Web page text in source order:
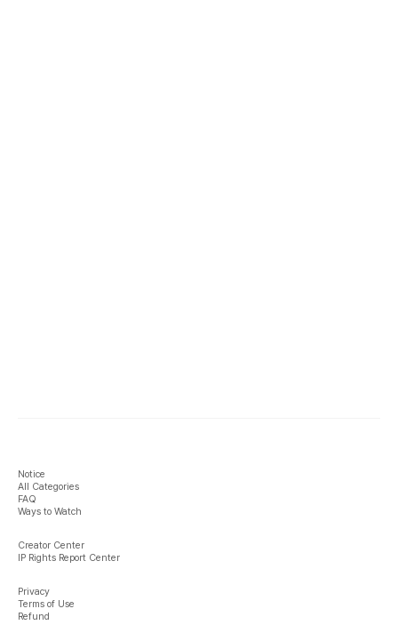
Notice
All Categories
FAQ
Ways to Watch
Creator Center
IP Rights Report Center
Privacy
Terms of Use
Refund